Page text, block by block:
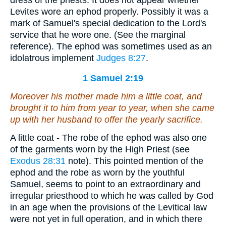
Levites wore an ephod properly. Possibly it was a
mark of Samuel's special dedication to the Lord's
service that he wore one. (See the marginal
reference). The ephod was sometimes used as an
idolatrous implement Judges 8:27.
1 Samuel 2:19
Moreover his mother made him a little coat, and
brought itto him from year to year, when she came
up with her husband to offer the yearly sacrifice.
A little coat - The robe of the ephod was also one
of the garments worn by the High Priest (see
Exodus 28:31 note). This pointed mention of the
ephod and the robe as worn by the youthful
Samuel, seems to point to an extraordinary and
irregular priesthood to which he was called by God
in an age when the provisions of the Levitical law
were not yet in full operation, and in which there